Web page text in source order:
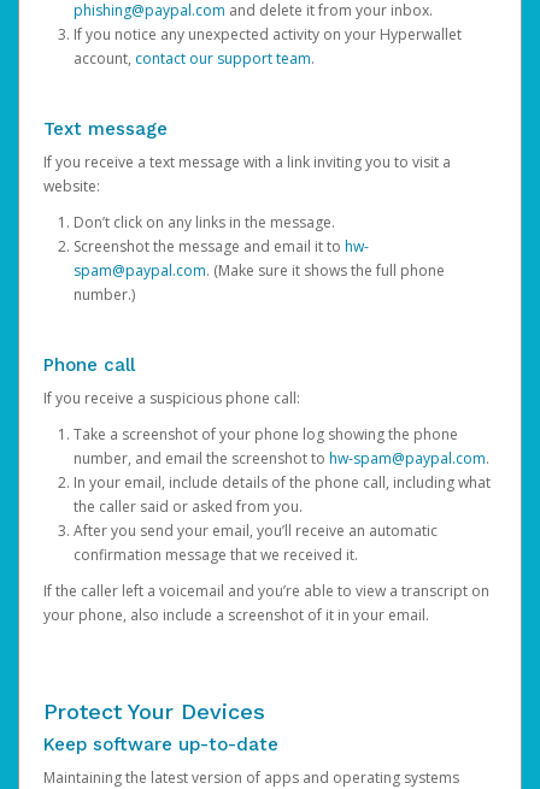
phishing@paypal.com and delete it from your inbox.
If you notice any unexpected activity on your Hyperwallet
account, contact our support team.
Text message
If you receive a text message with a link inviting you to visit a
website:
Don’t click on any links in the message.
Screenshot the message and email it to hw-
spam@paypal.com. (Make sure it shows the full phone
number.)
Phone call
If you receive a suspicious phone call:
Take a screenshot of your phone log showing the phone
number, and email the screenshot to hw-spam@paypal.com.
In your email, include details of the phone call, including what
the caller said or asked from you.
After you send your email, you’ll receive an automatic
confirmation message that we received it.
If the caller left a voicemail and you’re able to view a transcript on
your phone, also include a screenshot of it in your email.
Protect Your Devices
Keep software up-to-date
Maintaining the latest version of apps and operating systems